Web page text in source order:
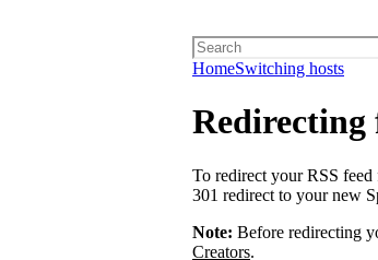
HomeSwitching hosts
Redirecting
To redirect your RSS
301 redirect to your new
Note: Before redirecting
Creators.